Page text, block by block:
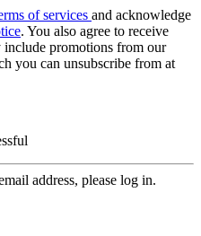
of services and acknowledge
. You also agree to receive
include promotions from our
you can unsubscribe from at
address, please log in.